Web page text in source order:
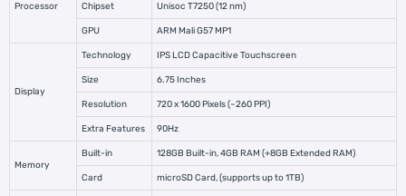
Processor Chipset Unisoc T7250 (12 nm)
GPU ARM Mali G57 MP1
Display
Technology IPS LCD Capacitive Touchscreen
Size 6.75 Inches
Resolution 720 x 1600 Pixels (~260 PPI)
Extra Features 90Hz
Memory
Built-in 128GB Built-in, 4GB RAM (+8GB Extended RAM)
Card microSD Card, (supports up to 1TB)